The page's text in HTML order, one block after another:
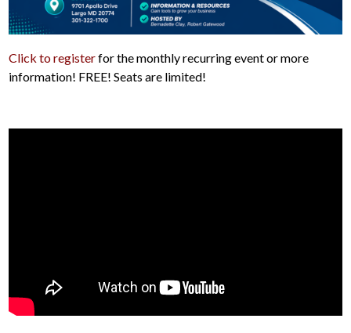
Click to registerfor the monthly recurring event or more
information! FREE! Seats are limited!